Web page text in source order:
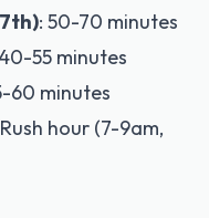
: 50-70 minutes
55 minutes
60 minutes
hour (7-9am,